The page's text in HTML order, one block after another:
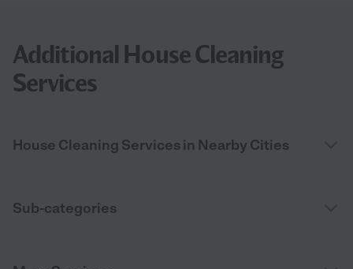
Additional House Cleaning
Services
House Cleaning Services in Nearby Cities
Sub-categories